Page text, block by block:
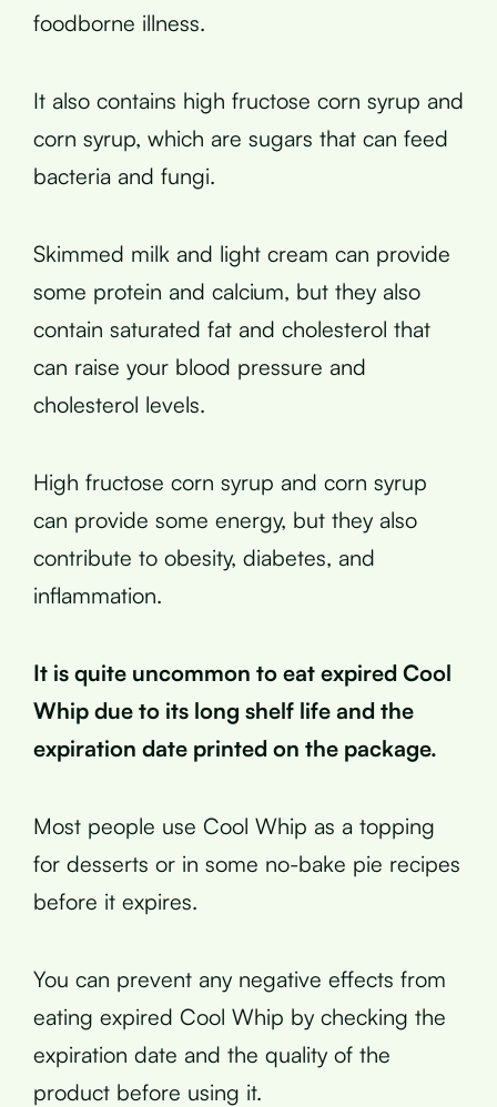
foodborne illness.
It also contains high fructose corn syrup and
corn syrup, which are sugars that can feed
bacteria and fungi.
Skimmed milk and light cream can provide
some protein and calcium, but they also
contain saturated fat and cholesterol that
can raise your blood pressure and
cholesterol levels.
High fructose corn syrup and corn syrup
can provide some energy, but they also
contribute to obesity, diabetes, and
inflammation.
It is quite uncommon to eat expired Cool
Whip due to its long shelf life and the
expiration date printed on the package.
Most people use Cool Whip as a topping
for desserts or in some no-bake pie recipes
before it expires.
You can prevent any negative effects from
eating expired Cool Whip by checking the
expiration date and the quality of the
product before using it.